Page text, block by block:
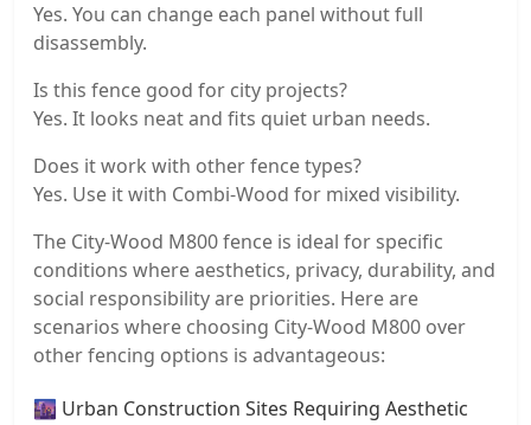
Yes. You can change each panel without full
disassembly.
Is this fence good for city projects?
Yes. It looks neat and fits quiet urban needs.
Does it work with other fence types?
Yes. Use it with Combi-Wood for mixed visibility.
The City-Wood M800 fence is ideal for specific
conditions where aesthetics, privacy, durability, and
social responsibility are priorities. Here are
scenarios where choosing City-Wood M800 over
other fencing options is advantageous:
🌆 Urban Construction Sites Requiring Aesthetic